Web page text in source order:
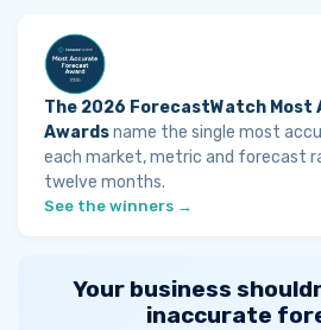
The 2026 ForecastWatch
Awardsname the single most
each market, metric and forecast
twelve months.
See the winners →
Your business
inaccurate